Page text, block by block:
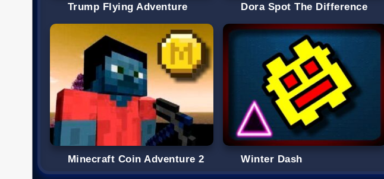
Trump Flying Adventure Dora Spot The Difference
Minecraft Coin Adventure 2 Winter Dash